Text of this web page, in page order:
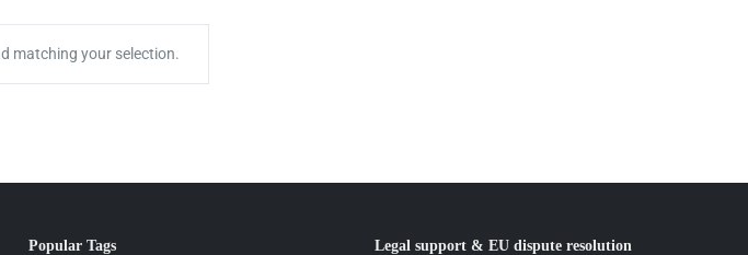
matching your selection.
Popular Tags Legal support & EU dispute resolution